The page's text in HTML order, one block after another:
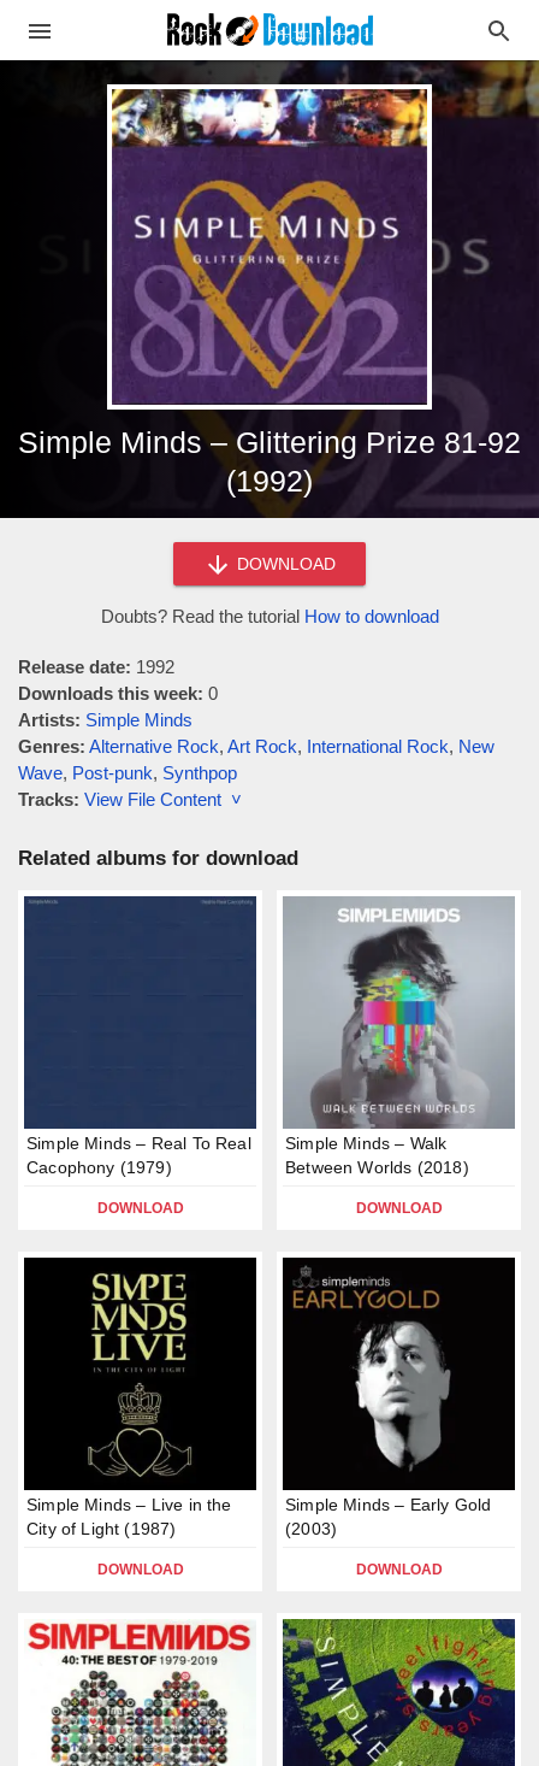
Simple Minds – Glittering Prize 81-92
(1992)
DOWNLOAD
Doubts? Read the tutorial How to download
Release date: 1992
Downloads this week: 0
Artists: Simple Minds
Genres: Alternative Rock, Art Rock, International Rock, New
Wave, Post-punk, Synthpop
Tracks: View File Content ˅
Related albums for download
Simple Minds – Real To Real
Cacophony (1979)
DOWNLOAD
Simple Minds – Walk
Between Worlds (2018)
DOWNLOAD
Simple Minds – Live in the
City of Light (1987)
DOWNLOAD
Simple Minds – Early Gold
(2003)
DOWNLOAD